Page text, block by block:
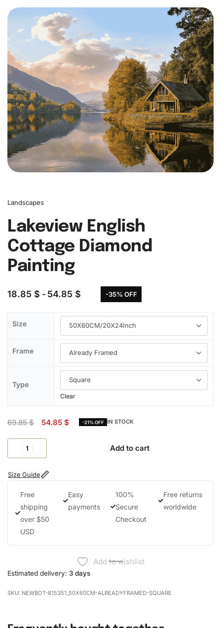
Landscapes
Lakeview English
Cottage Diamond
Painting
18.85 $ 54.85 $ -35% OFF
Size
Frame
Type
Clear
69.85$ 54.85 $ -21% OFF IN STOCK
Add to cart
Size Guide
Free
shipping
over $50
USD
Easy
payments
100%
Secure
Checkout
Free returns
worldwide
Add to wishlist
Estimated delivery: 3 days
NEWBOT-815351_50X60CM-ALREADYFRAMED-SQUARE